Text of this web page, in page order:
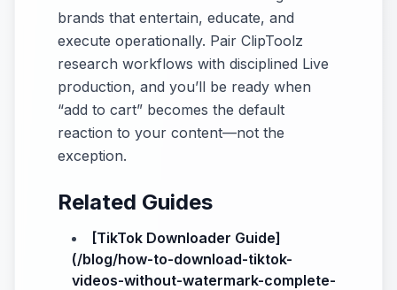
brands that entertain, educate, and
execute operationally. Pair ClipToolz
research workflows with disciplined Live
production, and you’ll be ready when
“add to cart” becomes the default
reaction to your content—not the
exception.
Related Guides
[TikTok Downloader Guide]
(/blog/how-to-download-tiktok-
videos-without-watermark-complete-